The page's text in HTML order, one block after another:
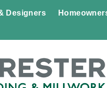
Designers